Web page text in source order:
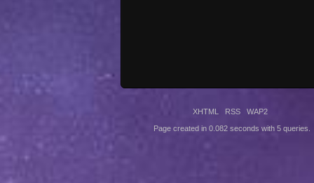
XHTML RSS WAP2
Page created in 0.082 seconds with 5 queries.